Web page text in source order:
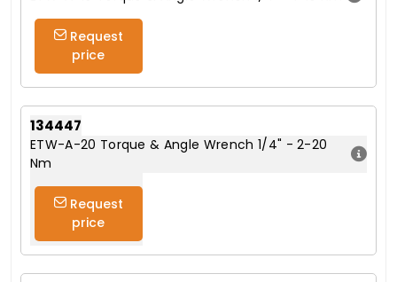
Request
price
134447
ETW-A-20 Torque & Angle Wrench 1/4" - 2-20
Nm
Request
price